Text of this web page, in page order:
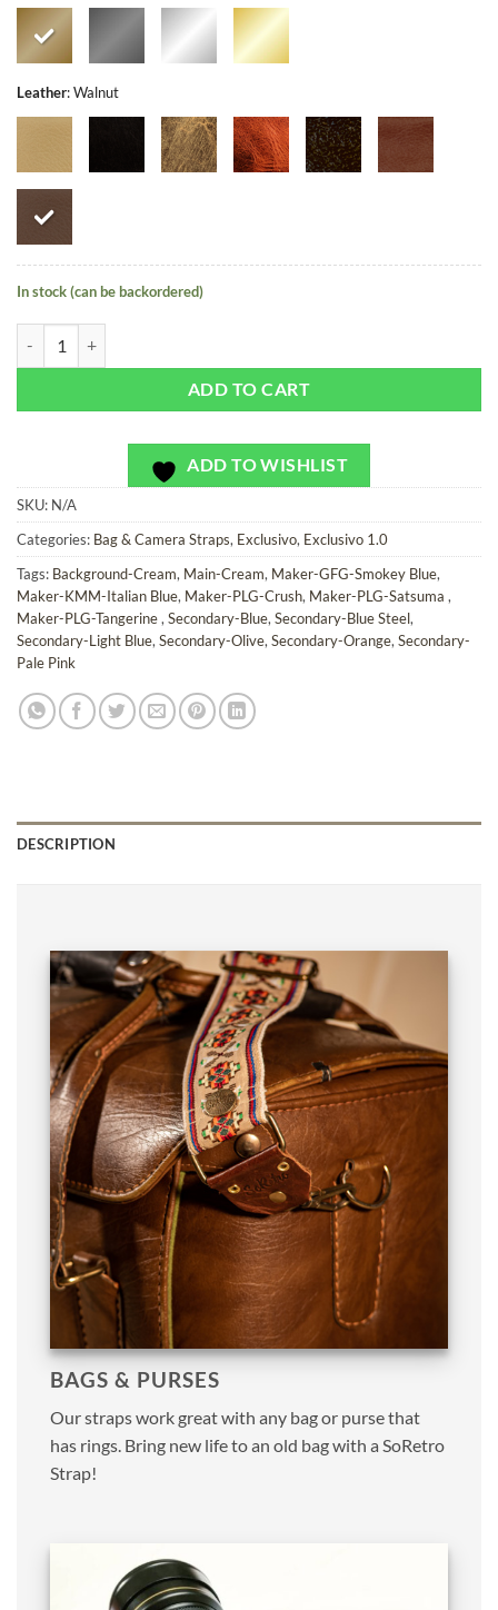
Leather:Walnut
In stock (can be backordered)
Cala Saladeta - Exclusivo - Bag or Camera Strap quantity
ADD TO CART
ADD TO WISHLIST
SKU: N/A
Categories: Bag & Camera Straps, Exclusivo, Exclusivo 1.0
Tags: Background-Cream, Main-Cream, Maker-GFG-Smokey Blue,
Maker-KMM-Italian Blue, Maker-PLG-Crush, Maker-PLG-Satsuma ,
Maker-PLG-Tangerine, Secondary-Blue, Secondary-Blue Steel,
Secondary-Light Blue, Secondary-Olive, Secondary-Orange, Secondary-
Pale Pink
DESCRIPTION
BAGS & PURSES
Our straps work great with any bag or purse that
has rings. Bring new life to an old bag with a SoRetro
Strap!